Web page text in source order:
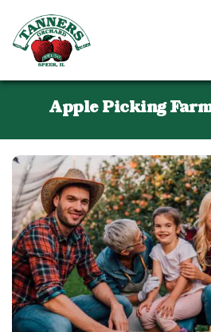
Apple Picking